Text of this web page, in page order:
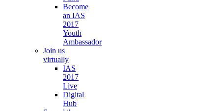
Become
an IAS
2017
Youth
Ambassador
Join us
virtually
IAS
2017
Live
Digital
Hub